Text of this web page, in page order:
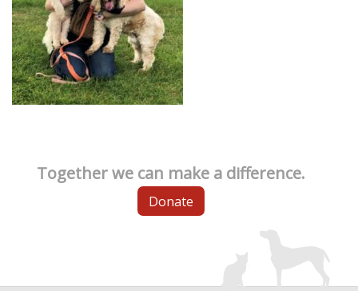
Together we can make a difference.
Donate